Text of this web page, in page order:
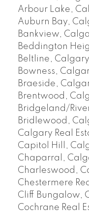
Arbour Lake,
Auburn Bay,
Bankview,
Beddington
Beltline,
Bowness,
Braeside,
Brentwood,
Bridgeland/
Bridlewood,
Calgary Real
Capitol Hill,
Chaparral,
Charleswood,
Chestermere
Cliff Bungalow,
Cochrane Real